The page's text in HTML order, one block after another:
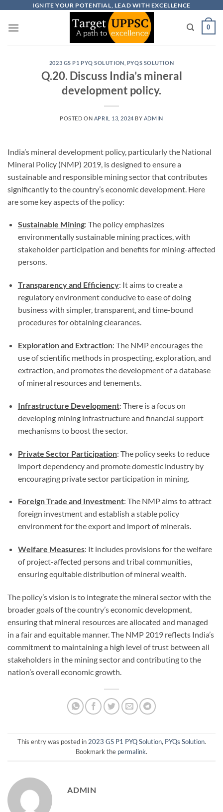
content
IGNITE YOUR POTENTIAL, LEAD WITH EXCELLENCE
0
2023 GS P1 PYQ SOLUTION PYQS SOLUTION
Q.20. Discuss India’s mineral
development policy.
POSTED ON APRIL 13, 2024 BY ADMIN
India’s mineral development policy, particularly the National
Mineral Policy (NMP) 2019, is designed to ensure a
sustainable and responsible mining sector that contributes
significantly to the country’s economic development. Here
are some key aspects of the policy:
Sustainable Mining: The policy emphasizes
environmentally sustainable mining practices, with
stakeholder participation and benefits for mining-affected
persons.
Transparency and Efficiency: It aims to create a
regulatory environment conducive to ease of doing
business with simpler, transparent, and time-bound
procedures for obtaining clearances.
Exploration and Extraction: The NMP encourages the
use of scientific methods in prospecting, exploration, and
extraction, and promotes the development of a database
of mineral resources and tenements.
Infrastructure Development: There is a focus on
developing mining infrastructure and financial support
mechanisms to boost the sector.
Private Sector Participation: The policy seeks to reduce
import dependency and promote domestic industry by
encouraging private sector participation in mining.
Foreign Trade and Investment: The NMP aims to attract
foreign investment and establish a stable policy
environment for the export and import of minerals.
Welfare Measures: It includes provisions for the welfare
of project-affected persons and tribal communities,
ensuring equitable distribution of mineral wealth.
The policy’s vision is to integrate the mineral sector with the
broader goals of the country’s economic development,
ensuring that mineral resources are allocated and managed
in a fair and equitable manner. The NMP 2019 reflects India’s
commitment to maintaining a high level of trust between all
stakeholders in the mining sector and contributing to the
nation’s overall economic growth.
This entry was posted in2023 GS P1 PYQ Solution, PYQs Solution.
Bookmark the permalink.
ADMIN